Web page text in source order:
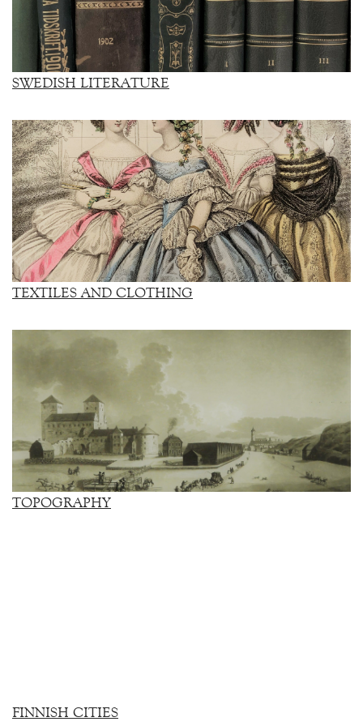
SWEDISH LITERATURE
TEXTILES AND CLOTHING
TOPOGRAPHY
FINNISH CITIES